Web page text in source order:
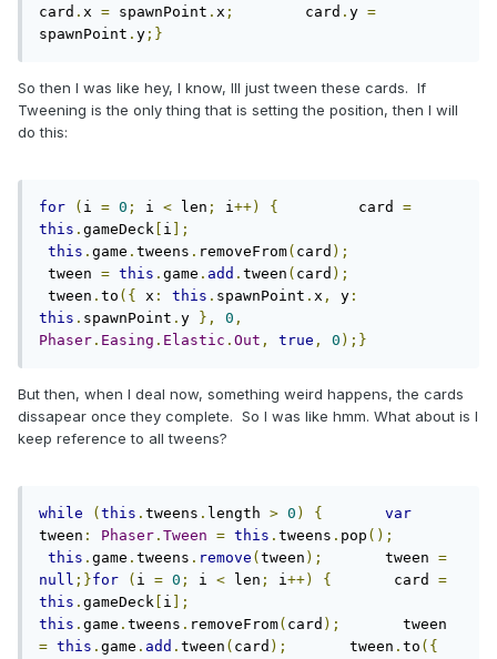
card . x = spawnPoint . x ; card . y =
spawnPoint . y ;}
So then I was like hey, I know, Ill just tween these cards. If
Tweening is the only thing that is setting the position, then I will
do this:
for ( i = 0 ; i < len ; i++) { card =
this . gameDeck i ];
this . game . tweens . removeFrom( card );
tween = this . game . add . tween ( card );
tween . to ({ x : this . spawnPoint . x , y :
this . spawnPoint . y }, 0 ,
Phaser . Easing . Elastic . Out , true , 0 );}
But then, when I deal now, something weird happens, the cards
dissapear once they complete. So I was like hmm. What about is I
keep reference to all tweens?
while ( this . tweens . length > 0 ) {
var
tween : Phaser . Tween = this . tweens . pop ();
this . game . tweens . remove ( tween ); tween =
null ;}for ( i = 0 ; i < len ; i++) {
       card
=
this . gameDeck i ];
this . game . tweens . removeFrom( card );
= this . game . add . tween ( card ); tween . to ({